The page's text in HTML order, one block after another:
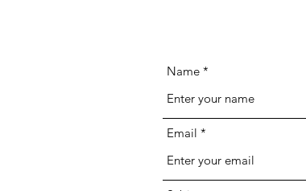
Name
Email